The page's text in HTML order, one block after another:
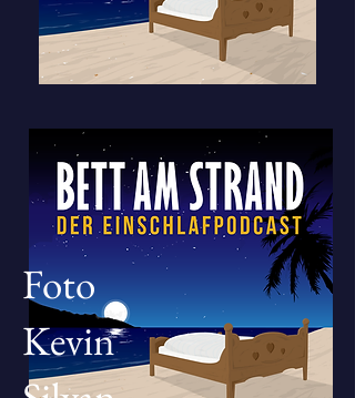
Foto
Kevin